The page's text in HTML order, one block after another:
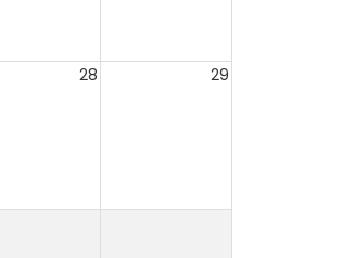
28 29